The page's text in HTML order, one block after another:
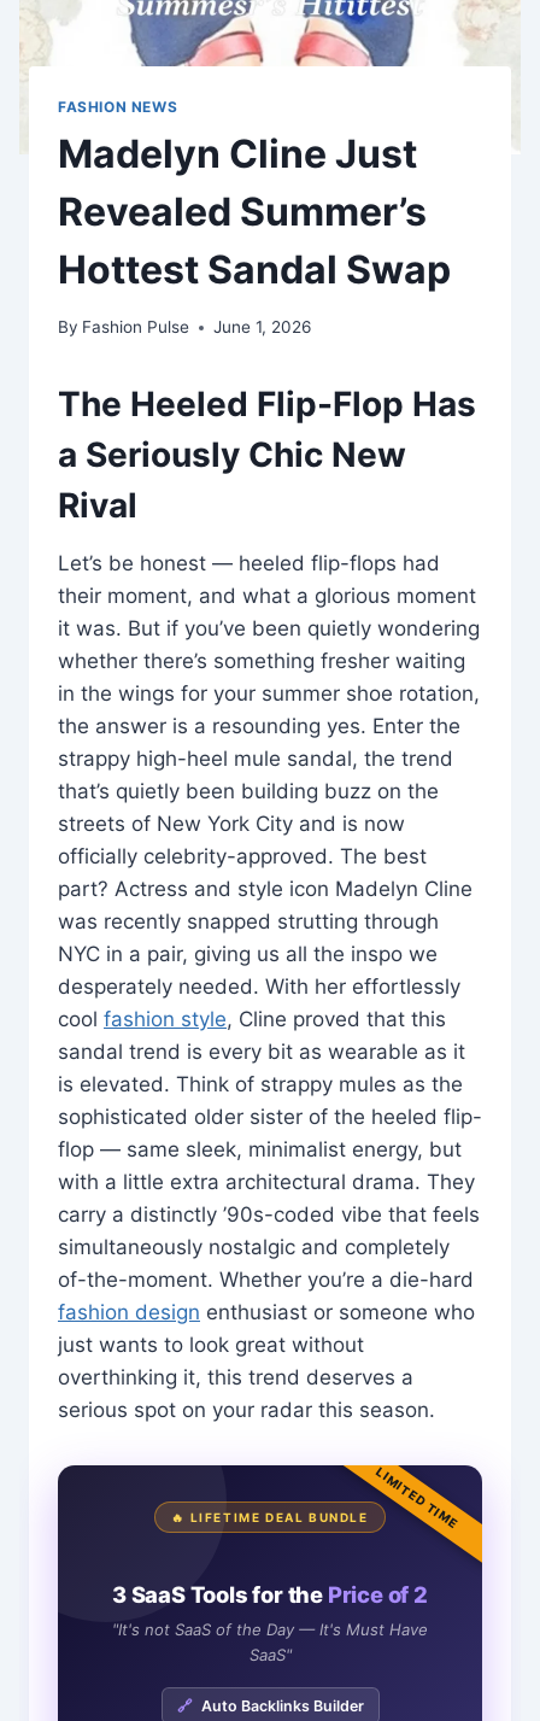
FASHION NEWS
Madelyn Cline Just
Revealed Summer’s
Hottest Sandal Swap
By Fashion Pulse June 1, 2026
The Heeled Flip-Flop Has
a Seriously Chic New
Rival
Let’s be honest — heeled flip-flops had
their moment, and what a glorious moment
it was. But if you’ve been quietly wondering
whether there’s something fresher waiting
in the wings for your summer shoe rotation,
the answer is a resounding yes. Enter the
strappy high-heel mule sandal, the trend
that’s quietly been building buzz on the
streets of New York City and is now
officially celebrity-approved. The best
part? Actress and style icon Madelyn Cline
was recently snapped strutting through
NYC in a pair, giving us all the inspo we
desperately needed. With her effortlessly
cool fashion style, Cline proved that this
sandal trend is every bit as wearable as it
is elevated. Think of strappy mules as the
sophisticated older sister of the heeled flip-
flop — same sleek, minimalist energy, but
with a little extra architectural drama. They
carry a distinctly ’90s-coded vibe that feels
simultaneously nostalgic and completely
of-the-moment. Whether you’re a die-hard
fashion design enthusiast or someone who
just wants to look great without
overthinking it, this trend deserves a
serious spot on your radar this season.
LIMITED TIME
🔥 LIFETIME DEAL BUNDLE
3 SaaS Tools for the Price of 2
"It's not SaaS of the Day — It's Must Have
SaaS"
🔗 Auto Backlinks Builder